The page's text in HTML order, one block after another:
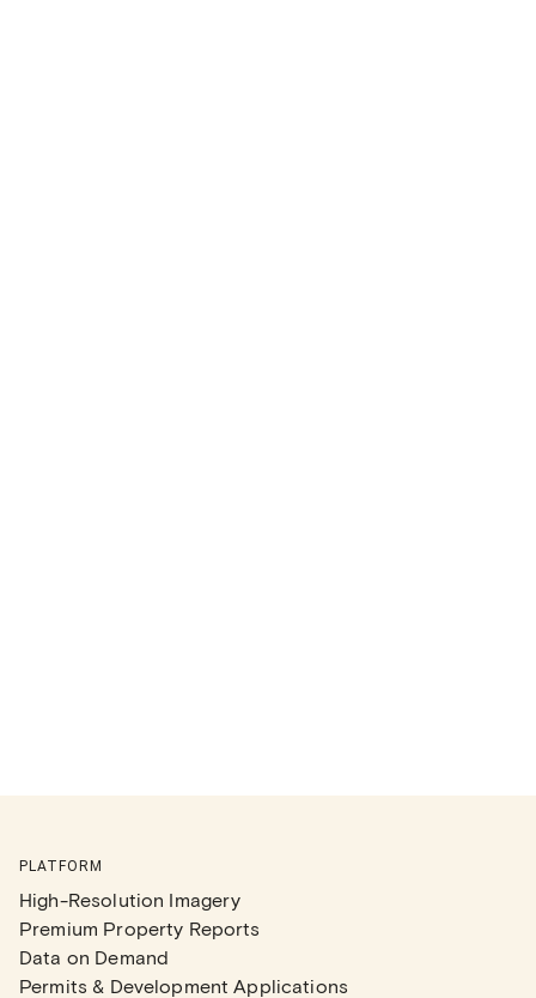
PLATFORM
High-Resolution Imagery
Premium Property Reports
Data on Demand
Permits & Development Applications